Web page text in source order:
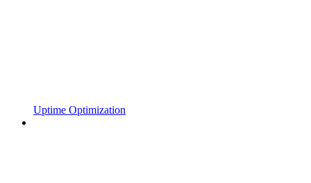
Uptime Optimization